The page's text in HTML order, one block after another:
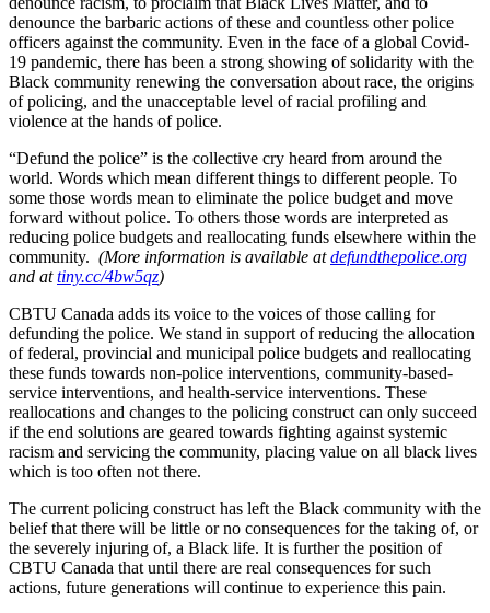
denounce the barbaric actions of these and countless other police
officers against the community. Even in the face of a global Covid-
19 pandemic, there has been a strong showing of solidarity with the
Black community renewing the conversation about race, the origins
of policing, and the unacceptable level of racial profiling and
violence at the hands of police.
“Defund the police” is the collective cry heard from around the
world. Words which mean different things to different people. To
some those words mean to eliminate the police budget and move
forward without police. To others those words are interpreted as
reducing police budgets and reallocating funds elsewhere within the
community. (More information is available atdefundthepolice.org
and attiny.cc/4bw5qz)
CBTU Canada adds its voice to the voices of those calling for
defunding the police. We stand in support of reducing the allocation
of federal, provincial and municipal police budgets and reallocating
these funds towards non-police interventions, community-based-
service interventions, and health-service interventions. These
reallocations and changes to the policing construct can only succeed
if the end solutions are geared towards fighting against systemic
racism and servicing the community, placing value on all black lives
which is too often not there.
The current policing construct has left the Black community with the
belief that there will be little or no consequences for the taking of, or
the severely injuring of, a Black life. It is further the position of
CBTU Canada that until there are real consequences for such
actions, future generations will continue to experience this pain.